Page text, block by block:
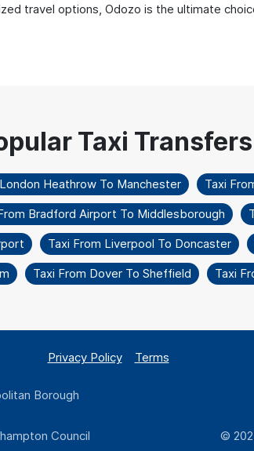
travel options, Odozo is the ultimate
Heathrow To Manchester
Taxi
Bradford Airport To Middlesborough
Taxi From Liverpool To Doncaster
Taxi From Dover To Sheffield Taxi
Privacy Policy Terms
Borough
Council
©